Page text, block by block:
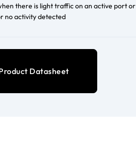
there is light traffic on an active port or
no activity detected
Datasheet